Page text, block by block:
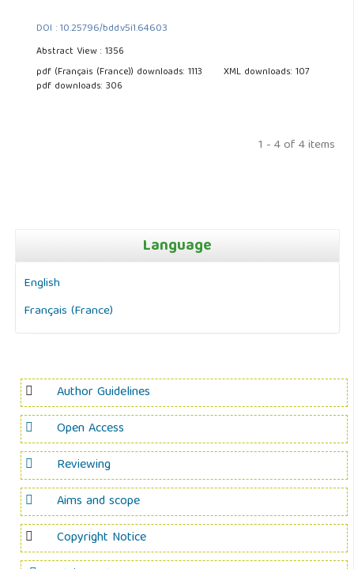
DOI : 10.25796/bdd.v5i1.64603
Abstract View : 1356
pdf (Français (France)) downloads: 1113
XML downloads: 107
pdf downloads: 306
1 - 4 of 4 items
Language
English
Français (France)
Author Guidelines
Open Access
Reviewing
Aims and scope
Copyright Notice